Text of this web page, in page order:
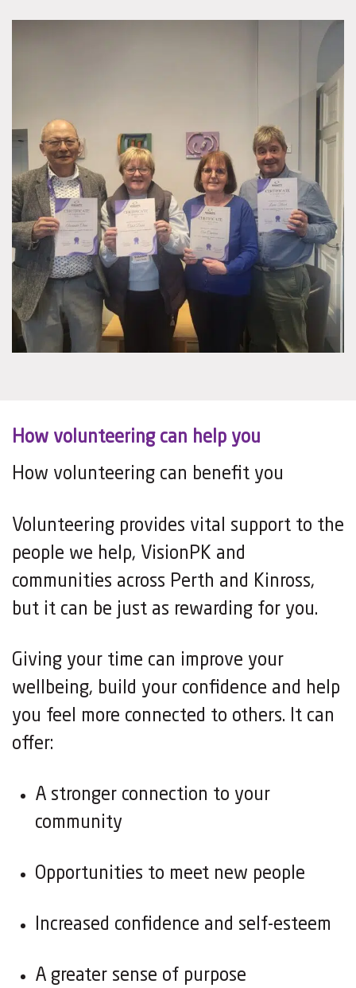
How volunteering can help you
How volunteering can benefit you
Volunteering provides vital support to the
people we help, VisionPK and
communities across Perth and Kinross,
but it can be just as rewarding for you.
Giving your time can improve your
wellbeing, build your confidence and help
you feel more connected to others. It can
offer:
A stronger connection to your
community
Opportunities to meet new people
Increased confidence and self-esteem
A greater sense of purpose